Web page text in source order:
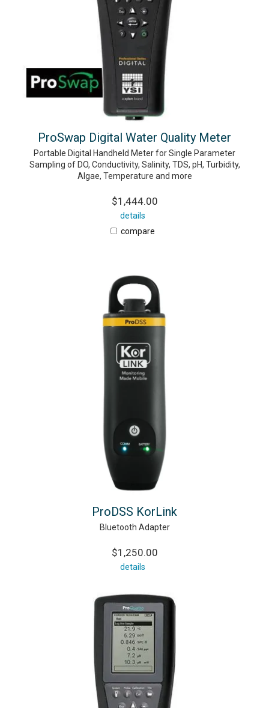
ProSwap Digital Water Quality Meter
Portable Digital Handheld Meter for Single Parameter
Sampling of DO, Conductivity, Salinity, TDS, pH, Turbidity,
Algae, Temperature and more
$1,444.00
details
compare
ProDSS KorLink
Bluetooth Adapter
$1,250.00
details